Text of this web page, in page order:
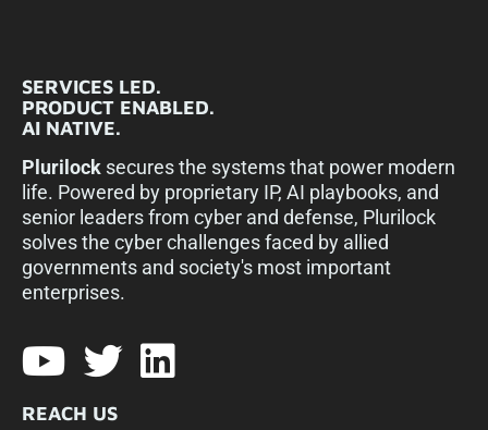
SERVICES LED.
PRODUCT ENABLED.
AI NATIVE.
Plurilock secures the systems that power modern
life. Powered by proprietary IP, AI playbooks, and
senior leaders from cyber and defense, Plurilock
solves the cyber challenges faced by allied
governments and society's most important
enterprises.​
REACH US